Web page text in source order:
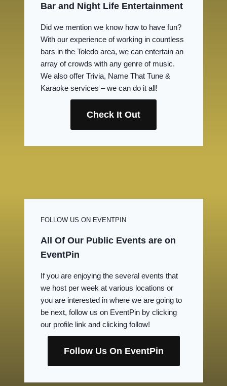
Bar and Night Life Entertainment
Did we mention we know how to have fun?
With our experience of working in countless
bars in the Toledo area, we can entertain an
array of crowds with any genre of music.
We also offer Trivia, Name That Tune &
Karaoke services – we can do it all!
Check It Out
FOLLOW US ON EVENTPIN
All Of Our Public Events are on
EventPin
If you are enjoying the several events that
we host per week at various locations or
you are interested in where we are going to
be next, follow us on EventPin by clicking
our profile link and clicking follow!
Follow Us On EventPin